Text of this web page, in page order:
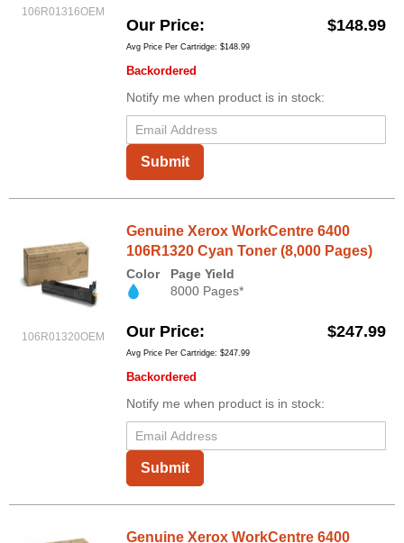
106R01316OEM
Our Price $148.99
Avg Price Per Cartridge: $148.99
Backordered
Notify me when product is in stock:
Submit
106R01320OEM
Genuine Xerox WorkCentre 6400
106R1320 Cyan Toner (8,000 Pages)
Color
Page Yield
8000 Pages*
Our Price $247.99
Avg Price Per Cartridge: $247.99
Backordered
Notify me when product is in stock:
Submit
Genuine Xerox WorkCentre 6400